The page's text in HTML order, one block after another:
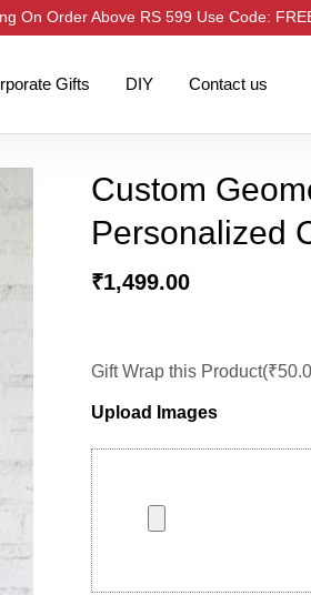
On Order Above RS 599 Use Code:
Gifts DIY Contact us
Custom
Personalized
₹1,499.00
Gift Wrap this Product(₹
Upload Images